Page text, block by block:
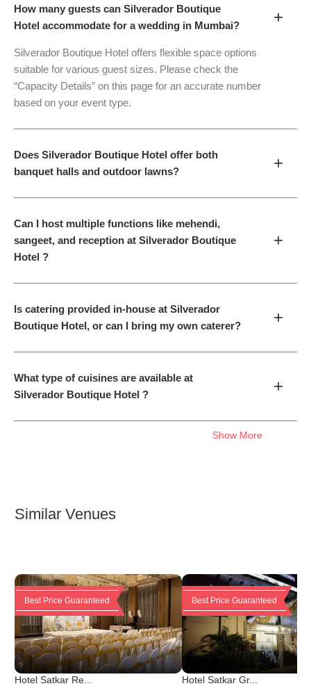
How many guests can Silverador Boutique
Hotel accommodate for a wedding in Mumbai?
+
Silverador Boutique Hotel offers flexible space options
suitable for various guest sizes. Please check the
“Capacity Details” on this page for an accurate number
based on your event type.
Does Silverador Boutique Hotel offer both
banquet halls and outdoor lawns?
+
Can I host multiple functions like mehendi,
sangeet, and reception at Silverador Boutique
Hotel ?
+
Is catering provided in-house at Silverador
Boutique Hotel, or can I bring my own caterer?
+
What type of cuisines are available at
Silverador Boutique Hotel ?
+
Show More
Similar Venues
Best Price Guaranteed
Hotel Satkar Re...
Best Price Guaranteed
Hotel Satkar Gr...